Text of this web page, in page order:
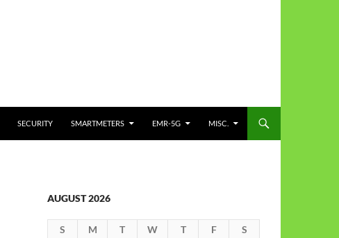
SECURITY SMARTMETERS EMR-5G MISC.
AUGUST 2026
S M T W T F
S